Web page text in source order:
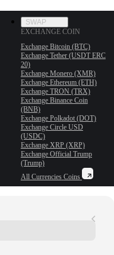
SWAP
EXCHANGE COIN
Exchange Bitcoin (BTC)
Exchange Tether (USDT ERС
20)
Exchange Monero (XMR)
Exchange Ethereum (ETH)
Exchange TRON (TRX)
Exchange Binance Coin
(BNB)
Exchange Polkadot (DOT)
Exchange Circle USD
(USDC)
Exchange XRP (XRP)
Exchange Official Trump
(Trump)
All Currencies Coins